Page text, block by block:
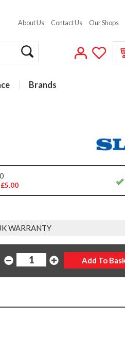
About Us Contact Us Our Shops
Brands
WARRANTY